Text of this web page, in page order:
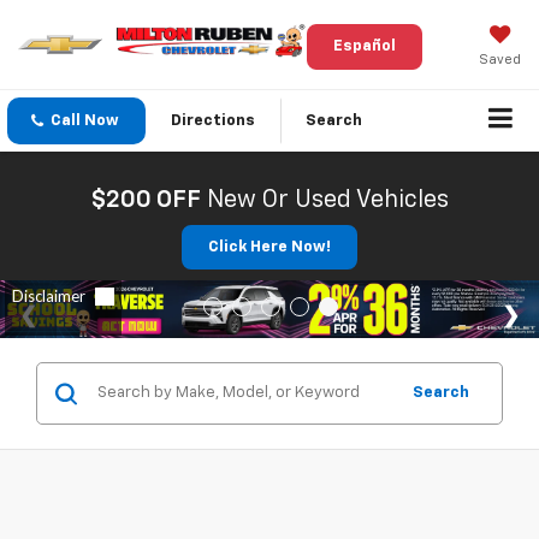
Saved
Español
Call Now Directions Search
$200 OFF New Or Used Vehicles
Click Here Now!
Search